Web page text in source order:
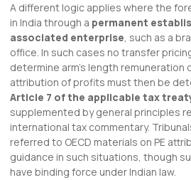
A different logic applies where the
in India through a permanent
associated enterprise, such as a
office. In such cases no transfer
determine arm’s length remuneration
attribution of profits must then be
Article 7 of the applicable tax
supplemented by general principles
international tax commentary.
referred to OECD materials on PE
guidance in such situations, though
have binding force under Indian law.